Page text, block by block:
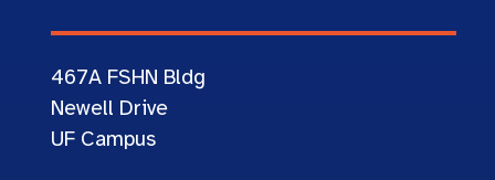
467A FSHN Bldg
Newell Drive
UF Campus